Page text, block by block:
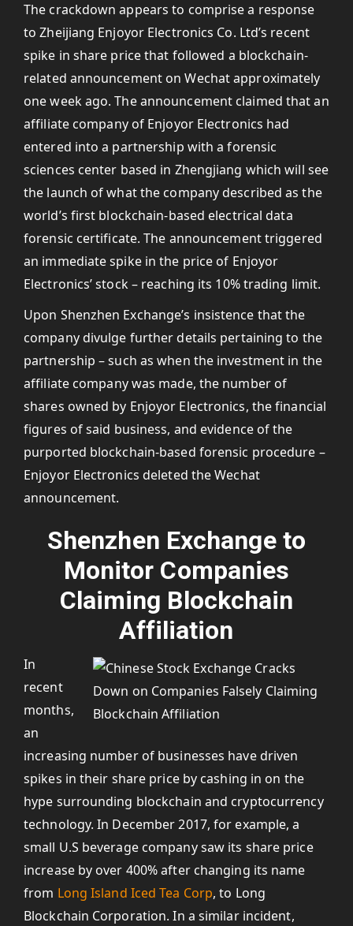
The crackdown appears to comprise a response
to Zheijiang Enjoyor Electronics Co. Ltd’s recent
spike in share price that followed a blockchain-
related announcement on Wechat approximately
one week ago. The announcement claimed that an
affiliate company of Enjoyor Electronics had
entered into a partnership with a forensic
sciences center based in Zhengjiang which will see
the launch of what the company described as the
world’s first blockchain-based electrical data
forensic certificate. The announcement triggered
an immediate spike in the price of Enjoyor
Electronics’ stock – reaching its 10% trading limit.
Upon Shenzhen Exchange’s insistence that the
company divulge further details pertaining to the
partnership – such as when the investment in the
affiliate company was made, the number of
shares owned by Enjoyor Electronics, the financial
figures of said business, and evidence of the
purported blockchain-based forensic procedure –
Enjoyor Electronics deleted the Wechat
announcement.
Shenzhen Exchange to
Monitor Companies
Claiming Blockchain
Affiliation
In
recent
months,
an
increasing number of businesses have driven
spikes in their share price by cashing in on the
hype surrounding blockchain and cryptocurrency
technology. In December 2017, for example, a
small U.S beverage company saw its share price
increase by over 400% after changing its name
from Long Island Iced Tea Corp, to Long
Blockchain Corporation. In a similar incident,